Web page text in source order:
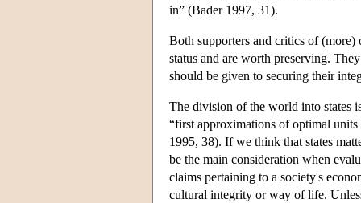
in” (Bader 1997, 31).
Both supporters and critics of (more)
status and are worth preserving.
should be given to securing their
The division of the world into states
“first approximations of optimal
1995, 38). If we think that states
be the main consideration when
claims pertaining to a society's
cultural integrity or way of life.